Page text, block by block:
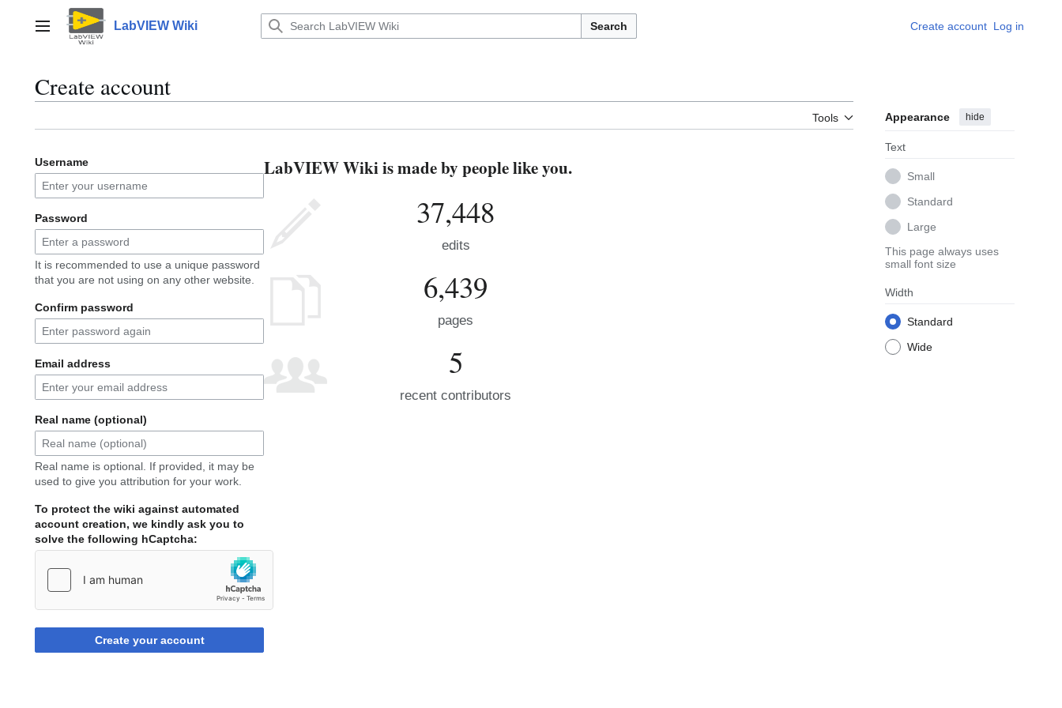
contentMain menu LabVIEW Wiki Search Create account Log in
Create account
Tools Appearance hide
Text
Small
Standard
Large
This page always uses
small font size
Width
Standard
Wide
Username
Password
It is recommended to use a unique password
that you are not using on any other website.
Confirm password
Email address
Real name (optional)
Real name is optional. If provided, it may be
used to give you attribution for your work.
To protect the wiki against automated
account creation, we kindly ask you to
solve the following hCaptcha:
Create your account
LabVIEW Wiki is made by people like you.
37,448
edits
6,439
pages
5
recent contributors